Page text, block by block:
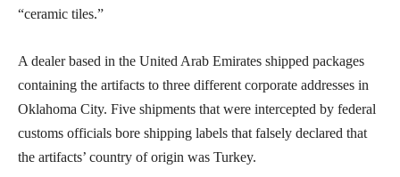
“ceramic tiles.”
A dealer based in the United Arab Emirates shipped packages
containing the artifacts to three different corporate addresses in
Oklahoma City. Five shipments that were intercepted by federal
customs officials bore shipping labels that falsely declared that
the artifacts’ country of origin was Turkey.